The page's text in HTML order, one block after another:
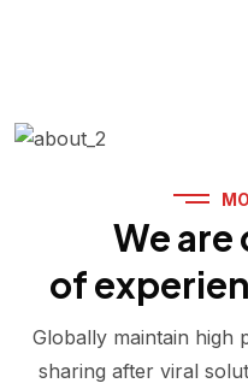
We are
of
Globally maintain high
sharing after viral